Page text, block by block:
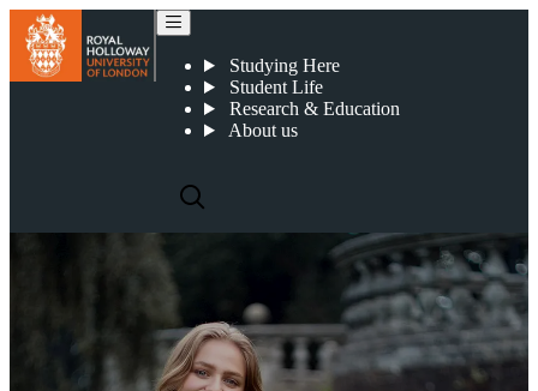
Studying Here
Student Life
Research & Education
About us